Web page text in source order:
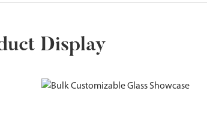
Display